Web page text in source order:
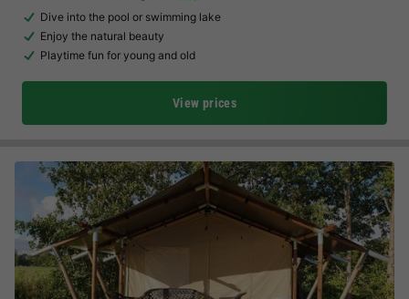
Dive into the pool or swimming lake
Enjoy the natural beauty
Playtime fun for young and old
View prices